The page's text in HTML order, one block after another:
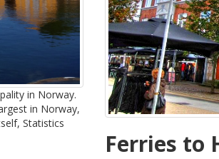
in Norway.
in Norway,
Statistics
Ferries to